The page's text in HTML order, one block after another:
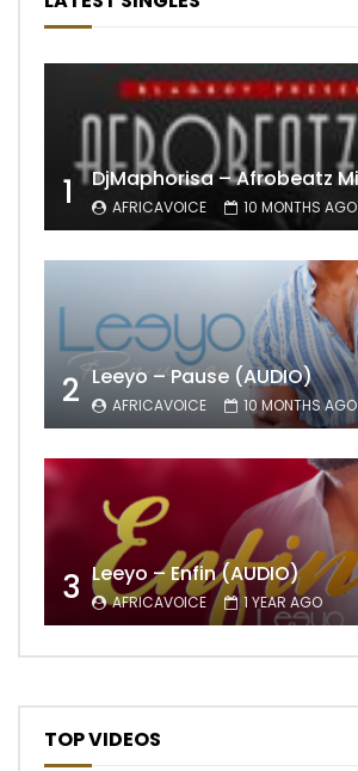
1 AFRICAVOICE 10 MONTHS AGO
2 Leeyo – Pause (AUDIO)
AFRICAVOICE 10 MONTHS AGO
3 Leeyo – Enfin (AUDIO)
AFRICAVOICE 1 YEAR AGO
TOP VIDEOS